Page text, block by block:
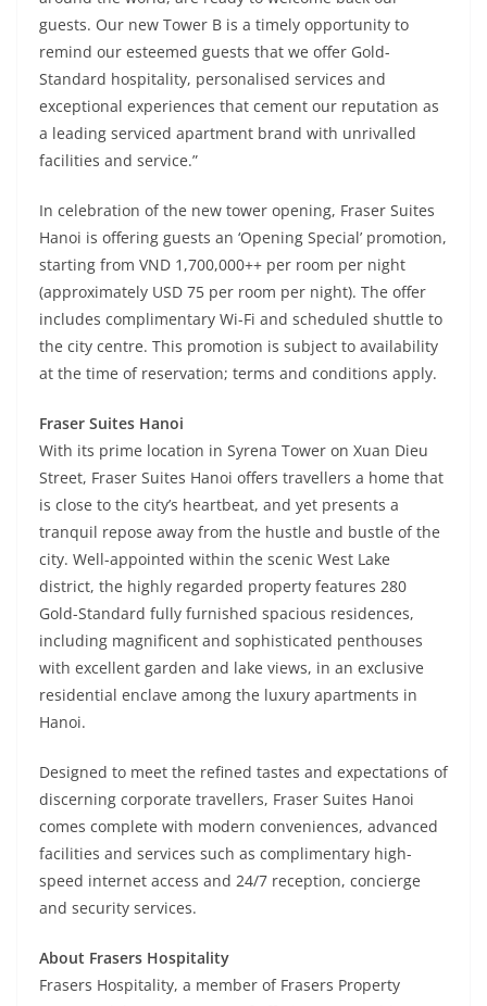
guests. Our new Tower B is a timely opportunity to
remind our esteemed guests that we offer Gold-
Standard hospitality, personalised services and
exceptional experiences that cement our reputation as
a leading serviced apartment brand with unrivalled
facilities and service.”
In celebration of the new tower opening, Fraser Suites
Hanoi is offering guests an ‘Opening Special’ promotion,
starting from VND 1,700,000++ per room per night
(approximately USD 75 per room per night). The offer
includes complimentary Wi-Fi and scheduled shuttle to
the city centre. This promotion is subject to availability
at the time of reservation; terms and conditions apply.
Fraser Suites Hanoi
With its prime location in Syrena Tower on Xuan Dieu
Street, Fraser Suites Hanoi offers travellers a home that
is close to the city’s heartbeat, and yet presents a
tranquil repose away from the hustle and bustle of the
city. Well-appointed within the scenic West Lake
district, the highly regarded property features 280
Gold-Standard fully furnished spacious residences,
including magnificent and sophisticated penthouses
with excellent garden and lake views, in an exclusive
residential enclave among the luxury apartments in
Hanoi.
Designed to meet the refined tastes and expectations of
discerning corporate travellers, Fraser Suites Hanoi
comes complete with modern conveniences, advanced
facilities and services such as complimentary high-
speed internet access and 24/7 reception, concierge
and security services.
About Frasers Hospitality
Frasers Hospitality, a member of Frasers Property